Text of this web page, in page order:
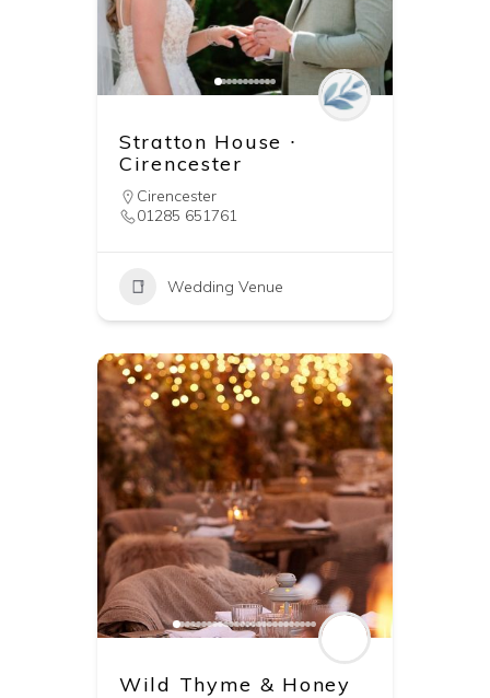
Stratton House ∙
Cirencester
Cirencester
01285 651761
Wedding Venue
Wild Thyme & Honey